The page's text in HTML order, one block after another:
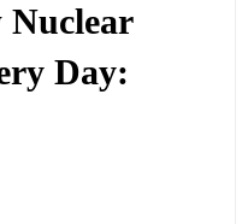
Nuclear
Day: